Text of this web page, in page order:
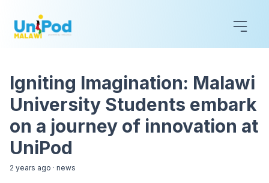
Igniting Imagination: Malawi
University Students embark
on a journey of innovation at
UniPod
2 years ago · news